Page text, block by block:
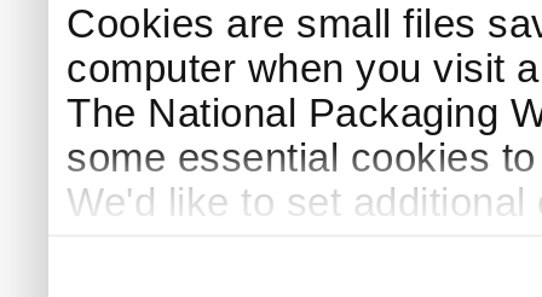
Cookies are small files
computer when you visit
The National Packaging
some essential cookies
We'd like to set